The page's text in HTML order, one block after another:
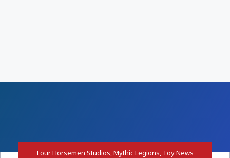
Four Horsemen Studios,Mythic Legions, Toy News